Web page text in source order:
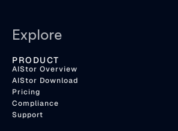
Explore
PRODUCT
AIStor Overview
AIStor Download
Pricing
Compliance
Support